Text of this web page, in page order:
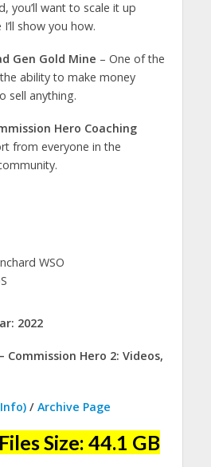
you’ll want to scale it up
show you how.
Gen Gold Mine – One of the
ability to make money
sell anything.
Hero Coaching
from everyone in the
2022
Commission Hero 2: Videos,
/ Archive Page
Size: 44.1 GB